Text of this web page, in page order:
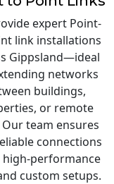
expert Point-
link installations
Gippsland—ideal
networks
buildings,
or remote
team ensures
connections
high-performance
custom setups.